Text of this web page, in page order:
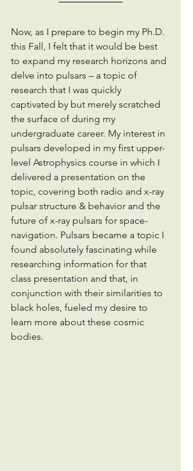
Now, as I prepare to begin my Ph.D.
this Fall, I felt that it would be best
to expand my research horizons and
delve into pulsars – a topic of
research that I was quickly
captivated by but merely scratched
the surface of during my
undergraduate career. My interest in
pulsars developed in my first upper-
level Astrophysics course in which I
delivered a presentation on the
topic, covering both radio and x-ray
pulsar structure & behavior and the
future of x-ray pulsars for space-
navigation. Pulsars became a topic I
found absolutely fascinating while
researching information for that
class presentation and that, in
conjunction with their similarities to
black holes, fueled my desire to
learn more about these cosmic
bodies.